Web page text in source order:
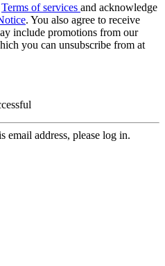
Terms of services and acknowledge
. You also agree to receive
include promotions from our
you can unsubscribe from at
email address, please log in.